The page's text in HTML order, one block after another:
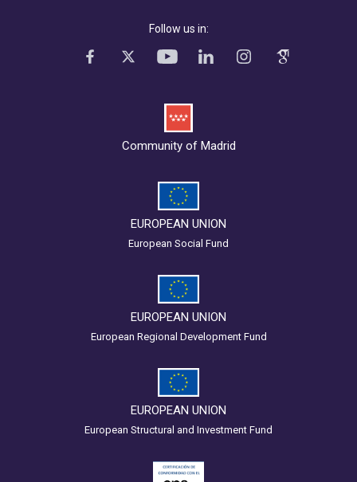
Follow us in:
Community of Madrid
EUROPEAN UNION
European Social Fund
EUROPEAN UNION
European Regional Development Fund
EUROPEAN UNION
European Structural and Investment Fund